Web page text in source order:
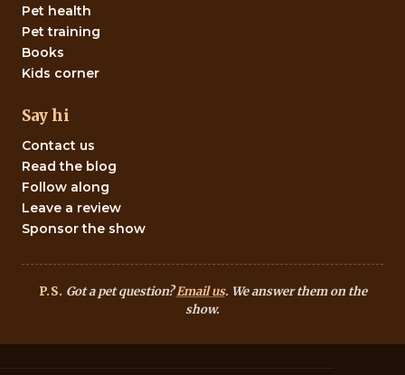
Pet health
Pet training
Books
Kids corner
Say hi
Contact us
Read the blog
Follow along
Leave a review
Sponsor the show
P.S. Got a pet question?Email us. We answer them on the
show.